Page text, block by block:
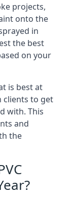
projects,
onto the
in
the best
on your
is best at
clients to get
with. This
and
the